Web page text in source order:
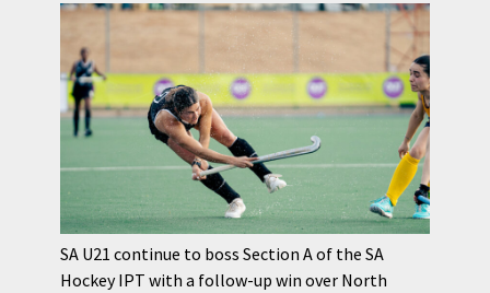
SA U21 continue to boss Section A of the SA
Hockey IPT with a follow-up win over North